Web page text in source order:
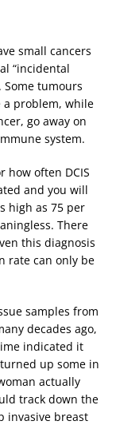
small cancers
“incidental
Some tumours
a problem, while
go away on
system.
how often DCIS
and you will
high as 75 per
There
this diagnosis
rate can only be
samples from
decades ago,
indicated it
up some in
actually
track down the
invasive breast